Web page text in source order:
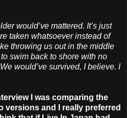
would’ve mattered. It’s just
taken whatsoever instead of
throwing us out in the middle
swim back to shore with no
would’ve survived, I believe. I
I was comparing the
versions and I really preferred